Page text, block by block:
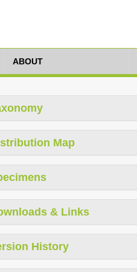
ABOUT
Map
& Links
History